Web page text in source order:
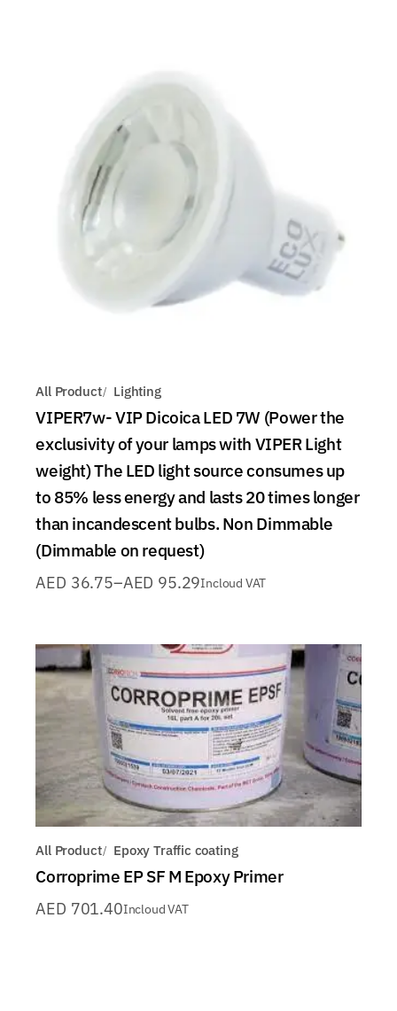
All Product Lighting
VIPER7w- VIP Dicoica LED 7W (Power the
exclusivity of your lamps with VIPER Light
weight) The LED light source consumes up
to 85% less energy and lasts 20 times longer
than incandescent bulbs. Non Dimmable
(Dimmable on request)
AED 36.75–AED 95.29Incloud VAT
All Product Epoxy Traffic coating
Corroprime EP SF M Epoxy Primer
AED 701.40Incloud VAT